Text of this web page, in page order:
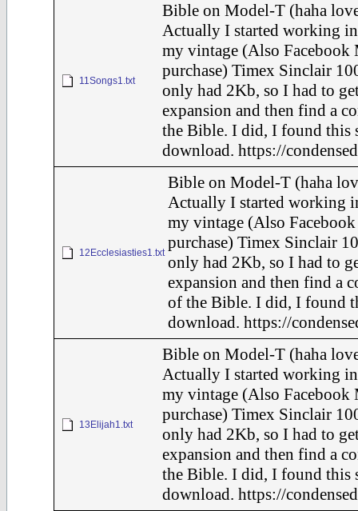
11Songs1.txt
Bible on Model-T (haha
Actually I started working
my vintage (Also Facebook
purchase) Timex Sinclair
only had 2Kb, so I had to
expansion and then find a
the Bible. I did, I found this
download. https://
12Ecclesiasties1.txt
Bible on Model-T (haha
Actually I started working
my vintage (Also
purchase) Timex Sinclair
only had 2Kb, so I had to
expansion and then find a
of the Bible. I did, I found
download. https://
13Elijah1.txt
Bible on Model-T (haha
Actually I started working
my vintage (Also Facebook
purchase) Timex Sinclair
only had 2Kb, so I had to
expansion and then find a
the Bible. I did, I found this
download. https://